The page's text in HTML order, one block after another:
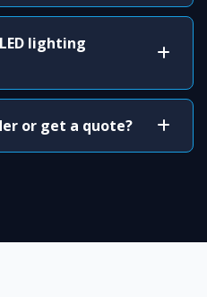
lighting
or get a quote?